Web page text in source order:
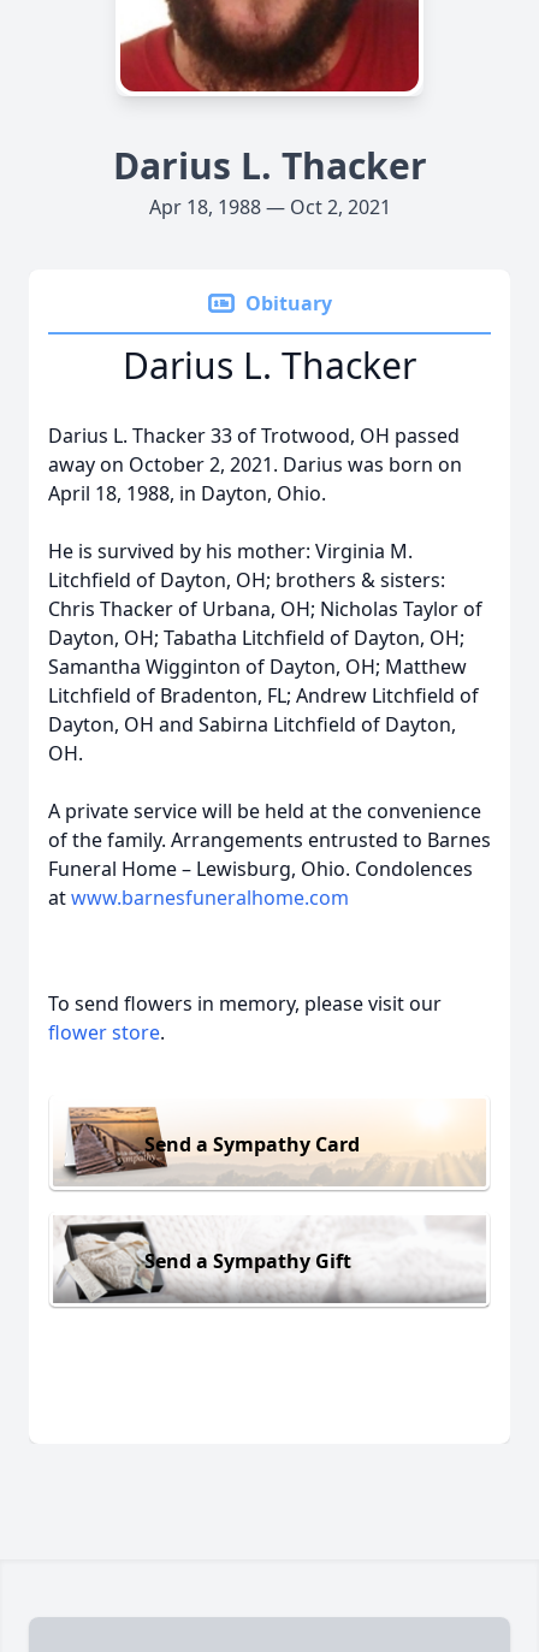
Darius L. Thacker
Apr 18, 1988 — Oct 2, 2021
Obituary
Darius L. Thacker
Darius L. Thacker 33 of Trotwood, OH passed
away on October 2, 2021. Darius was born on
April 18, 1988, in Dayton, Ohio.
He is survived by his mother: Virginia M.
Litchfield of Dayton, OH; brothers & sisters:
Chris Thacker of Urbana, OH; Nicholas Taylor of
Dayton, OH; Tabatha Litchfield of Dayton, OH;
Samantha Wigginton of Dayton, OH; Matthew
Litchfield of Bradenton, FL; Andrew Litchfield of
Dayton, OH and Sabirna Litchfield of Dayton,
OH.
A private service will be held at the convenience
of the family. Arrangements entrusted to Barnes
Funeral Home – Lewisburg, Ohio. Condolences
atwww.barnesfuneralhome.com
To send flowers in memory, please visit our
flower store.
Send a Sympathy Card
Send a Sympathy Gift